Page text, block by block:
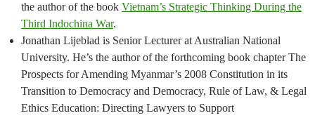
the author of the book Vietnam’s Strategic Thinking During the
Third Indochina War.
Jonathan Lijeblad is Senior Lecturer at Australian National
University. He’s the author of the forthcoming book chapter The
Prospects for Amending Myanmar’s 2008 Constitution in its
Transition to Democracy and Democracy, Rule of Law, & Legal
Ethics Education: Directing Lawyers to Support